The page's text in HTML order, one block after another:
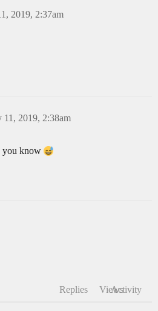
2019, 2:37am
11, 2019, 2:38am
you know
Replies ViewsActivity